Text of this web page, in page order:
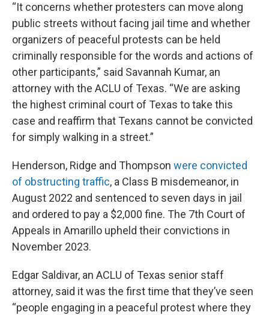
“It concerns whether protesters can move along
public streets without facing jail time and whether
organizers of peaceful protests can be held
criminally responsible for the words and actions of
other participants,” said Savannah Kumar, an
attorney with the ACLU of Texas. “We are asking
the highest criminal court of Texas to take this
case and reaffirm that Texans cannot be convicted
for simply walking in a street.”
Henderson, Ridge and Thompson were convicted
of obstructing traffic, a Class B misdemeanor, in
August 2022 and sentenced to seven days in jail
and ordered to pay a $2,000 fine. The 7th Court of
Appeals in Amarillo upheld their convictions in
November 2023.
Edgar Saldivar, an ACLU of Texas senior staff
attorney, said it was the first time that they’ve seen
“people engaging in a peaceful protest where they